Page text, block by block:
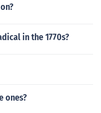
in the 1770s?
ones?